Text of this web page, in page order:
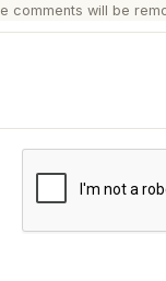
comments will be